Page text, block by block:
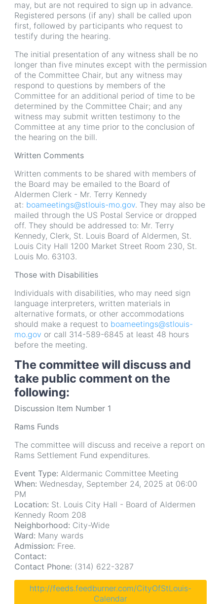
may, but are not required to sign up in advance.
Registered persons (if any) shall be called upon
first, followed by participants who request to
testify during the hearing.
The initial presentation of any witness shall be no
longer than five minutes except with the permission
of the Committee Chair, but any witness may
respond to questions by members of the
Committee for an additional period of time to be
determined by the Committee Chair; and any
witness may submit written testimony to the
Committee at any time prior to the conclusion of
the hearing on the bill.
Written Comments
Written comments to be shared with members of
the Board may be emailed to the Board of
Aldermen Clerk - Mr. Terry Kennedy
at: boameetings@stlouis-mo.gov. They may also be
mailed through the US Postal Service or dropped
off. They should be addressed to: Mr. Terry
Kennedy, Clerk, St. Louis Board of Aldermen, St.
Louis City Hall 1200 Market Street Room 230, St.
Louis Mo. 63103.
Those with Disabilities
Individuals with disabilities, who may need sign
language interpreters, written materials in
alternative formats, or other accommodations
should make a request to boameetings@stlouis-
mo.gov or call 314-589-6845 at least 48 hours
before the meeting.
The committee will discuss and
take public comment on the
following:
Discussion Item Number 1
Rams Funds
The committee will discuss and receive a report on
Rams Settlement Fund expenditures.
Event Type: Aldermanic Committee Meeting
When: Wednesday, September 24, 2025 at 06:00
PM
Location: St. Louis City Hall - Board of Aldermen
Kennedy Room 208
Neighborhood: City-Wide
Ward: Many wards
Admission: Free.
Contact:
Contact Phone: (314) 622-3287
http://feeds.feedburner.com/CityOfStLouis-
Calendar